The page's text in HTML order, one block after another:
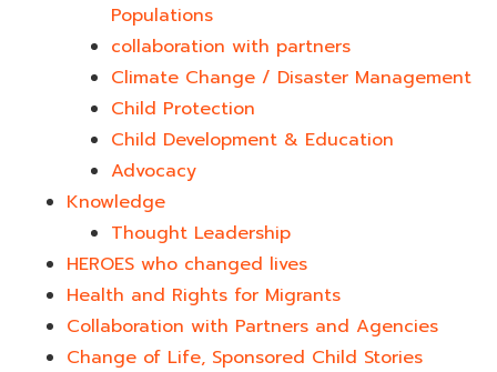
Populations
collaboration with partners
Climate Change / Disaster Management
Child Protection
Child Development & Education
Advocacy
Knowledge
Thought Leadership
HEROES who changed lives​
Health and Rights for Migrants
Collaboration with Partners and Agencies
Change of Life, Sponsored Child Stories